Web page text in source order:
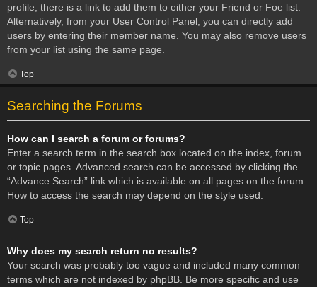
profile, there is a link to add them to either your Friend or Foe list.
Alternatively, from your User Control Panel, you can directly add
users by entering their member name. You may also remove users
from your list using the same page.
Top
Searching the Forums
How can I search a forum or forums?
Enter a search term in the search box located on the index, forum
or topic pages. Advanced search can be accessed by clicking the
“Advance Search” link which is available on all pages on the forum.
How to access the search may depend on the style used.
Top
Why does my search return no results?
Your search was probably too vague and included many common
terms which are not indexed by phpBB. Be more specific and use